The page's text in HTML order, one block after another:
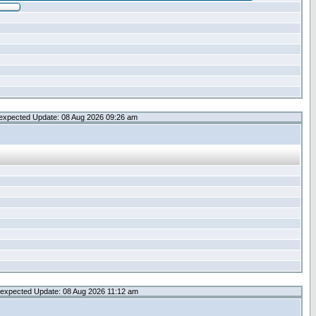
Update: 08 Aug 2026 09:26 am
Update: 08 Aug 2026 11:12 am